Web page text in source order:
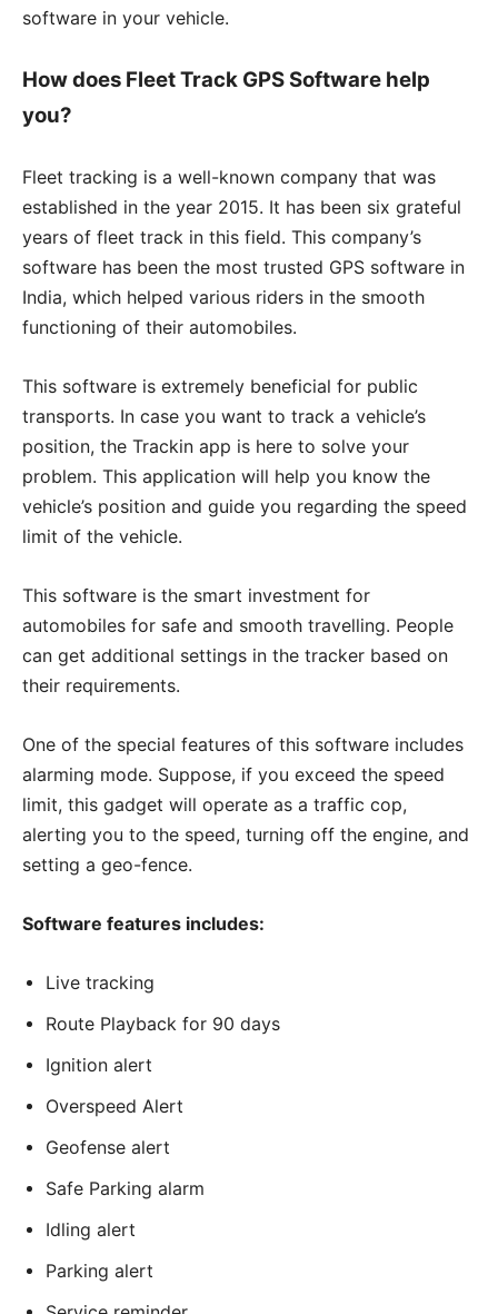
software in your vehicle.
How does Fleet Track GPS Software help
you?
Fleet tracking is a well-known company that was
established in the year 2015. It has been six grateful
years of fleet track in this field. This company’s
software has been the most trusted GPS software in
India, which helped various riders in the smooth
functioning of their automobiles.
This software is extremely beneficial for public
transports. In case you want to track a vehicle’s
position, the Trackin app is here to solve your
problem. This application will help you know the
vehicle’s position and guide you regarding the speed
limit of the vehicle.
This software is the smart investment for
automobiles for safe and smooth travelling. People
can get additional settings in the tracker based on
their requirements.
One of the special features of this software includes
alarming mode. Suppose, if you exceed the speed
limit, this gadget will operate as a traffic cop,
alerting you to the speed, turning off the engine, and
setting a geo-fence.
Software features includes:
Live tracking
Route Playback for 90 days
Ignition alert
Overspeed Alert
Geofense alert
Safe Parking alarm
Idling alert
Parking alert